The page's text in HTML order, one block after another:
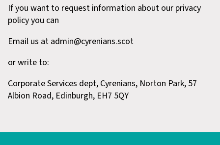
If you want to request information about our privacy
policy you can
Email us at admin@cyrenians.scot
or write to:
Corporate Services dept, Cyrenians, Norton Park, 57
Albion Road, Edinburgh, EH7 5QY